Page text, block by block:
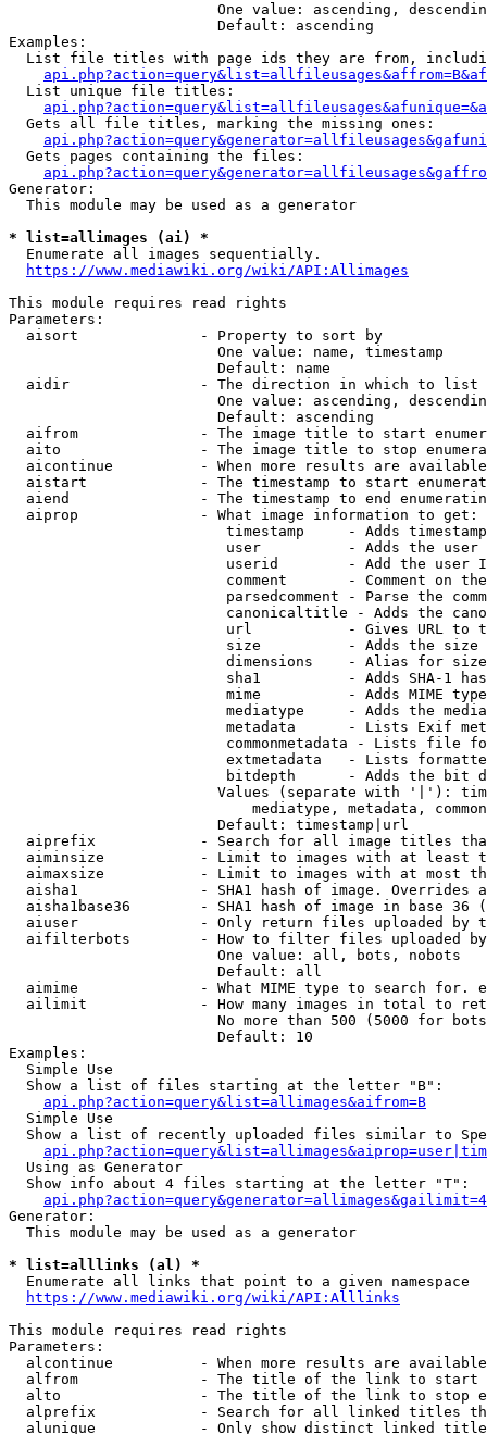
One value: ascending,
                        Default: ascending
Examples:
List file titles with page ids they are from,
  List unique file titles:
  Gets all file titles, marking the missing ones:
  Gets pages containing the files:
Generator:
  This module may be used as a generator
* list=allimages (ai) *
  Enumerate all images sequentially.
https://www.mediawiki.org/wiki/API:Allimages
This module requires read rights
Parameters:
  aisort              - Property to sort by
                        One value: name, timestamp
                        Default: name
  aidir               - The direction in which to list
One value: ascending,
                        Default: ascending
aifrom              - The image title to start
aito                - The image title to stop
aicontinue          - When more results are
aistart             - The timestamp to start
aiend               - The timestamp to end
  aiprop              - What image information to get:
timestamp     - Adds
user          - Adds the
userid        - Add the user
comment       - Comment on
parsedcomment - Parse the
canonicaltitle - Adds the
url           - Gives URL to
size          - Adds the
                         dimensions    - Alias for size
sha1          - Adds SHA-1
mime          - Adds MIME
mediatype     - Adds the
metadata      - Lists Exif
commonmetadata - Lists file
extmetadata   - Lists
bitdepth      - Adds the bit
Values (separate with '|'):
mediatype, metadata,
                        Default: timestamp|url
aiprefix            - Search for all image titles
aiminsize           - Limit to images with at least
aimaxsize           - Limit to images with at most
aisha1              - SHA1 hash of image. Overrides
aisha1base36        - SHA1 hash of image in base 36
aiuser              - Only return files uploaded by
aifilterbots        - How to filter files uploaded
                        One value: all, bots, nobots
                        Default: all
aimime              - What MIME type to search for.
ailimit             - How many images in total to
No more than 500 (5000 for
                        Default: 10
Examples:
  Simple Use
  Show a list of files starting at the letter "B":
api.php?action=query&list=allimages&aifrom=B
  Simple Use
Show a list of recently uploaded files similar to
  Using as Generator
  Show info about 4 files starting at the letter "T":
Generator:
  This module may be used as a generator
* list=alllinks (al) *
  Enumerate all links that point to a given namespace
https://www.mediawiki.org/wiki/API:Alllinks
This module requires read rights
Parameters:
alcontinue          - When more results are
alfrom              - The title of the link to start
alto                - The title of the link to stop
alprefix            - Search for all linked titles
alunique            - Only show distinct linked